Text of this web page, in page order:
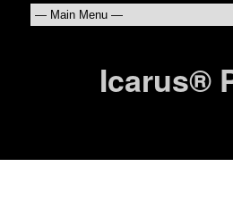
Icarus®